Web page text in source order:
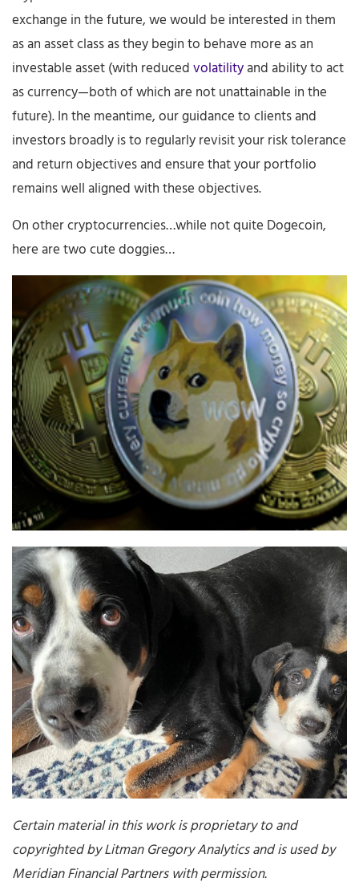
exchange in the future, we would be interested in them
as an asset class as they begin to behave more as an
investable asset (with reducedvolatilityand ability to act
as currency—both of which are not unattainable in the
future). In the meantime, our guidance to clients and
investors broadly is to regularly revisit your risk tolerance
and return objectives and ensure that your portfolio
remains well aligned with these objectives.
On other cryptocurrencies…while not quite Dogecoin,
here are two cute doggies…
Certain material in this work is proprietary to and
copyrighted by Litman Gregory Analytics and is used by
Meridian Financial Partnerswith permission.